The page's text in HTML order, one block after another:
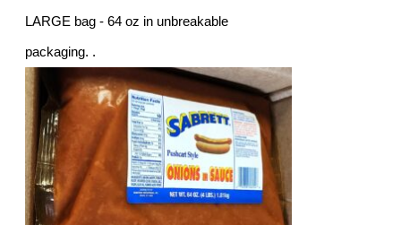
LARGE bag - 64 oz in unbreakable
packaging. .